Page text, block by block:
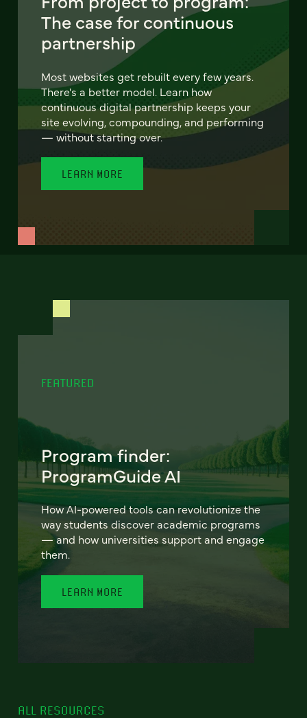
The case for continuous
partnership
Most websites get rebuilt every few years.
There's a better model. Learn how
continuous digital partnership keeps your
site evolving, compounding, and performing
— without starting over.
LEARN MORE
FEATURED
Program finder:
ProgramGuide AI
How AI-powered tools can revolutionize the
way students discover academic programs
— and how universities support and engage
them.
LEARN MORE
ALL RESOURCES